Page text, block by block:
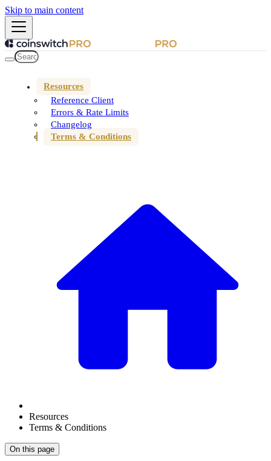
Skip to main content
Resources
Reference Client
Errors & Rate Limits
Changelog
Terms & Conditions
Resources
Terms & Conditions
On this page